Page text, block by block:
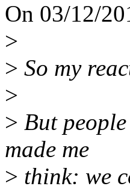
On 03/12/
>
> So my
>
> But
made me
> think: we